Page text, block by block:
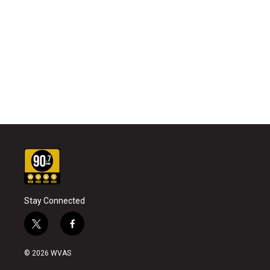
Stay Connected
t
w
i
f
a
© 2026 WVAS